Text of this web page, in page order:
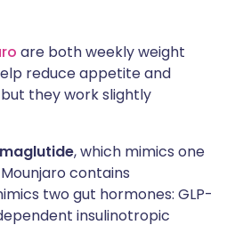
are both weekly weight
reduce appetite and
they work slightly
, which mimics one
contains
two gut hormones: GLP-
insulinotropic